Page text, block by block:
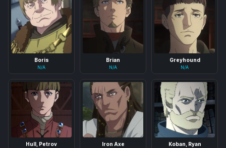
Boris
N/A
Brian
N/A
Greyhound
N/A
Hull, Petrov Iron Axe Koban, Ryan